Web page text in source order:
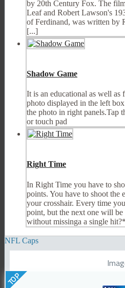
by 20th Century Fox. The
Leaf and Robert Lawson's
of Ferdinand, was written by
[...]
Shadow Game
It is an educational as well as
photo displayed in the left
the photo in right panels.Tap
or touch pad
Right Time
In Right Time you have to
points. You have to shoot the
your crosshair. Every time
point, but the next one will
without missinga a single
NFL Caps
TOP